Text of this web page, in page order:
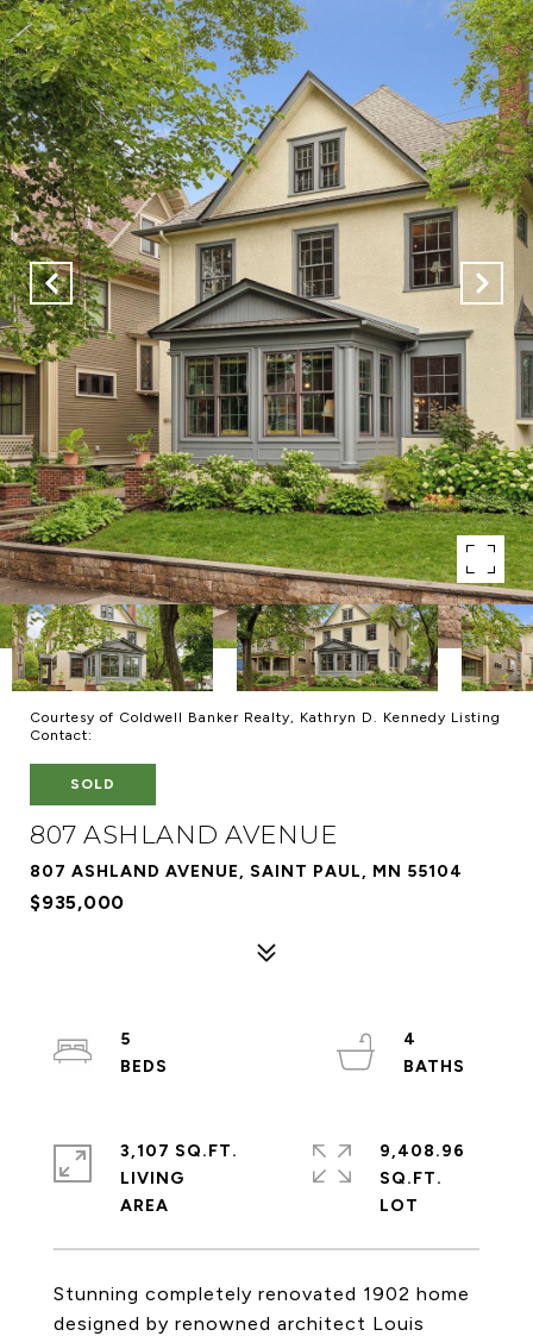
Courtesy of Coldwell Banker Realty, Kathryn D. Kennedy Listing
Contact:
SOLD
807 ASHLAND AVENUE
807 ASHLAND AVENUE, SAINT PAUL, MN 55104
$935,000
Stunning completely renovated 1902 home
designed by renowned architect Louis
5
4
3,107 SQ.FT.
LIVING
9,408.96
SQ.FT.